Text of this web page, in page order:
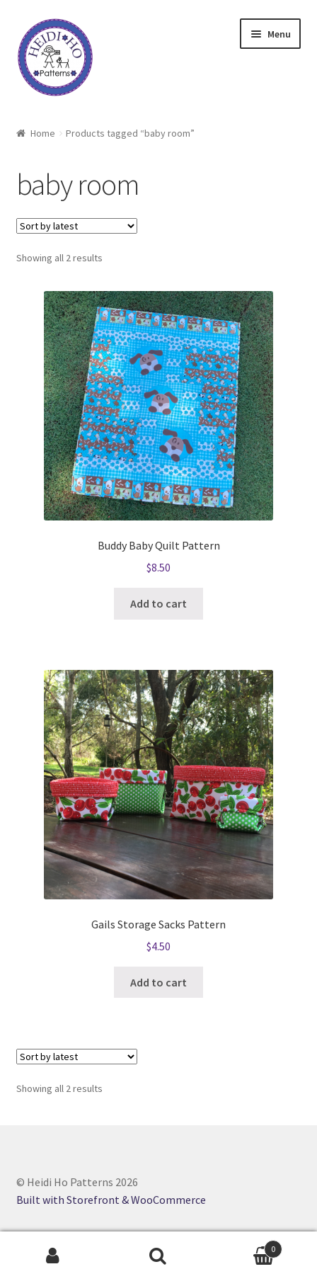
Skip
to
navigation
Skip
to
content
Menu
Shop
Techniques
Freebie
Heidi Ho On The Road
Home Products tagged “baby room”
baby room
Showing all 2 resultsSorted
latest
Buddy Baby Quilt Pattern
$8.50
Add to cart
Gails Storage Sacks Pattern
$4.50
Add to cart
Showing all 2 resultsSorted
© Heidi Ho Patterns 2026
Built with Storefront & WooCommerce
0